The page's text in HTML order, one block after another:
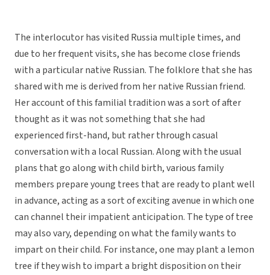
The interlocutor has visited Russia multiple times, and
due to her frequent visits, she has become close friends
with a particular native Russian. The folklore that she has
shared with me is derived from her native Russian friend.
Her account of this familial tradition was a sort of after
thought as it was not something that she had
experienced first-hand, but rather through casual
conversation with a local Russian. Along with the usual
plans that go along with child birth, various family
members prepare young trees that are ready to plant well
in advance, acting as a sort of exciting avenue in which one
can channel their impatient anticipation. The type of tree
may also vary, depending on what the family wants to
impart on their child. For instance, one may plant a lemon
tree if they wish to impart a bright disposition on their